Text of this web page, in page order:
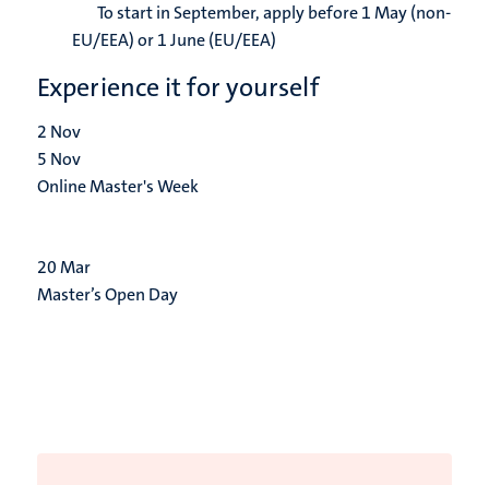
To start in September, apply before 1 May (non-
EU/EEA) or 1 June (EU/EEA)
Experience it for yourself
2 Nov
5 Nov
Online Master's Week
20Mar
Master’s Open Day